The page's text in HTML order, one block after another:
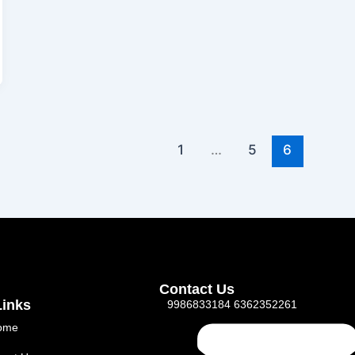
1 … 5 6
Contact Us
9986833184 6362352261